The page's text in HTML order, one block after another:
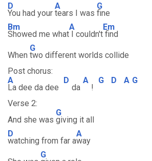
D
You had your
A
tears I was
G
fine
Bm
Showed me what
A
I couldn't
Em
find
When
G
two different worlds collide
Post chorus:
A
La dee da dee
D
da
A
!
G D A G
Verse 2:
And she was
G
giving it all
D
watching from far a
A
way
G